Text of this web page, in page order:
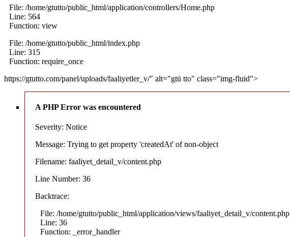
File: /home/gtutto/public_html/application/controllers/Home.php
Line: 564
Function: view
File: /home/gtutto/public_html/index.php
Line: 315
Function: require_once
https://gtutto.com/panel/uploads/faaliyetler_v/" alt="gtü tto" class="img-fluid">
A PHP Error was encountered
Severity: Notice
Message: Trying to get property 'createdAt' of non-object
Filename: faaliyet_detail_v/content.php
Line Number: 36
Backtrace:
File: /home/gtutto/public_html/application/views/faaliyet_detail_v/content.php
Line: 36
Function: _error_handler